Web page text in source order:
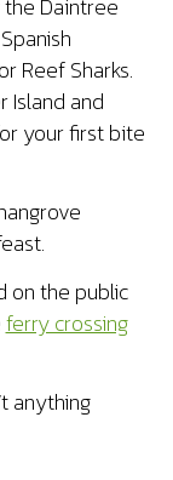
Reef Sharks.
Island and
your first bite
on the public
ferry crossing
anything